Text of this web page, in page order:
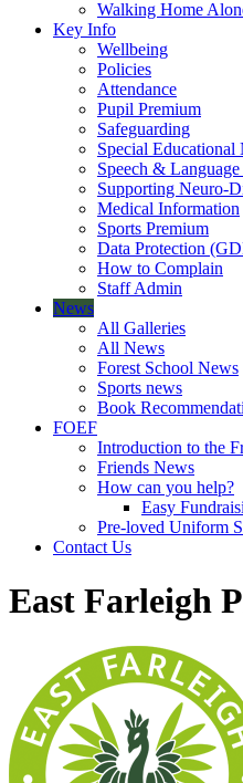
Walking Home
Key Info
Wellbeing
Policies
Attendance
Pupil Premium
Safeguarding
Special Educational
Speech &
Supporting Neuro-
Medical Information
Sports Premium
Data Protection
How to Complain
Staff Admin
News
All Galleries
All News
Forest School News
Sports news
Book
FOEF
Introduction to the
Friends News
How can you help?
Easy
Pre-loved Uniform
Contact Us
East Farleigh